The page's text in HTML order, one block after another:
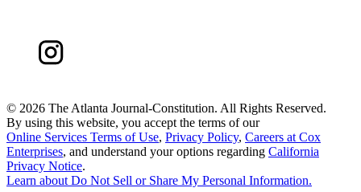
© 2026 The Atlanta Journal-Constitution. All Rights Reserved.
By using this website, you accept the terms of our
Online Services Terms of Use, Privacy Policy, Careers at Cox
Enterprises, and understand your options regarding California
Privacy Notice.
Learn about Do Not Sell or Share My Personal Information.